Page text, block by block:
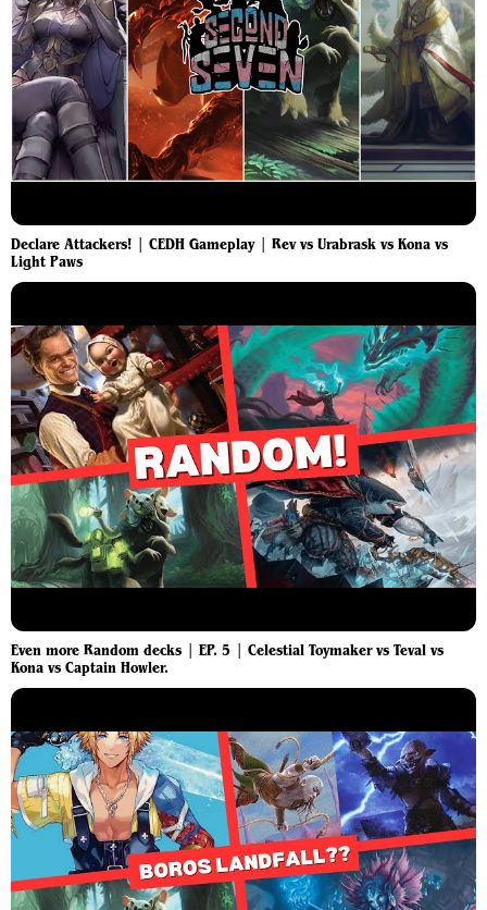
Declare Attackers! | CEDH Gameplay | Rev vs Urabrask vs Kona vs
Light Paws
Even more Random decks | EP. 5 | Celestial Toymaker vs Teval vs
Kona vs Captain Howler.